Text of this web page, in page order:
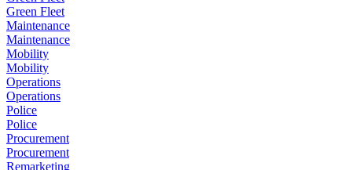
Green Fleet
Maintenance
Maintenance
Mobility
Mobility
Operations
Operations
Police
Police
Procurement
Procurement
Remarketing